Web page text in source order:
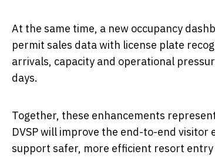
At the same time, a new occupancy
permit sales data with license plate
arrivals, capacity and operational
days.
Together, these enhancements
DVSP will improve the end-to-end
support safer, more efficient resort